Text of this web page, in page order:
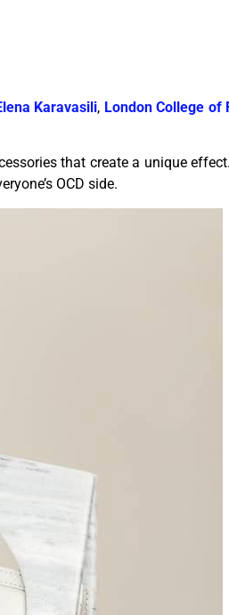
Karavasili, London College of
that create a unique
OCD side.